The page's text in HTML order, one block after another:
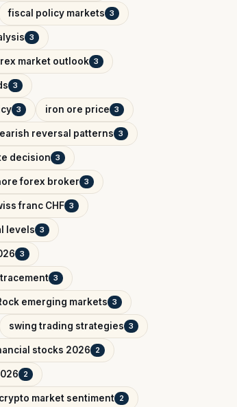
fiscal policy markets 3
3
market outlook 3
3
3 iron ore price 3
reversal patterns 3
decision 3
forex broker 3
franc CHF 3
levels 3
3
3
emerging markets 3
swing trading strategies 3
stocks 2026 2
2
crypto market sentiment 2